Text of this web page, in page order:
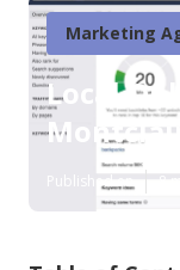
Marketing
Local
Published en